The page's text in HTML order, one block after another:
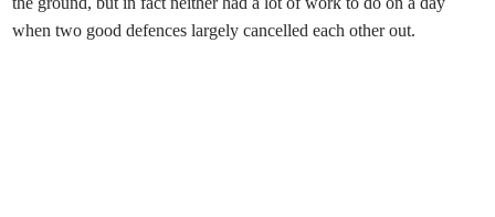
when two good defences largely cancelled each other out.